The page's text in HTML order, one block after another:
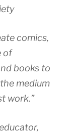
comics,
of
books to
medium
work.”